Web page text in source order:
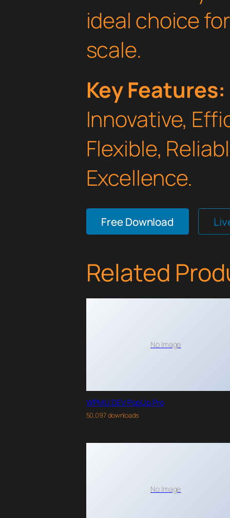
ideal choice
scale.
Key Features:
Innovative,
Flexible,
Excellence.
Free Download
Related
No Image
WPMU DEV PopUp Pro
50,097 downloads
No Image